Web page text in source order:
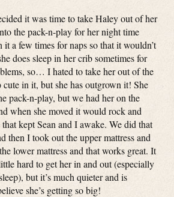
it was time to take Haley out of her
the pack-n-play for her night time
a few times for naps so that it wouldn’t
does sleep in her crib sometimes for
so… I hated to take her out of the
cute in it, but she has outgrown it! She
pack-n-play, but we had her on the
when she moved it would rock and
kept Sean and I awake. We did that
then I took out the upper mattress and
lower mattress and that works great. It
hard to get her in and out (especially
but it’s much quieter and is
she’s getting so big!